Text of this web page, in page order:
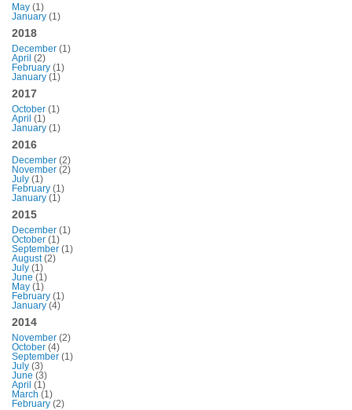
May (1)
January (1)
2018
December (1)
April (2)
February (1)
January (1)
2017
October (1)
April (1)
January (1)
2016
December (2)
November (2)
July (1)
February (1)
January (1)
2015
December (1)
October (1)
September (1)
August(2)
July (1)
June (1)
May (1)
February (1)
January (4)
2014
November (2)
October (4)
September (1)
July (3)
June (3)
April (1)
March (1)
February (2)